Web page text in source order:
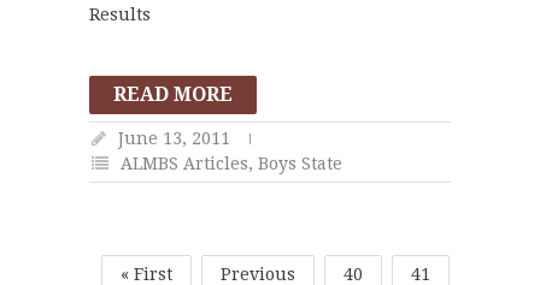
Results
READ MORE
June 13, 2011
ALMBS Articles, Boys State
« First Previous 40
41